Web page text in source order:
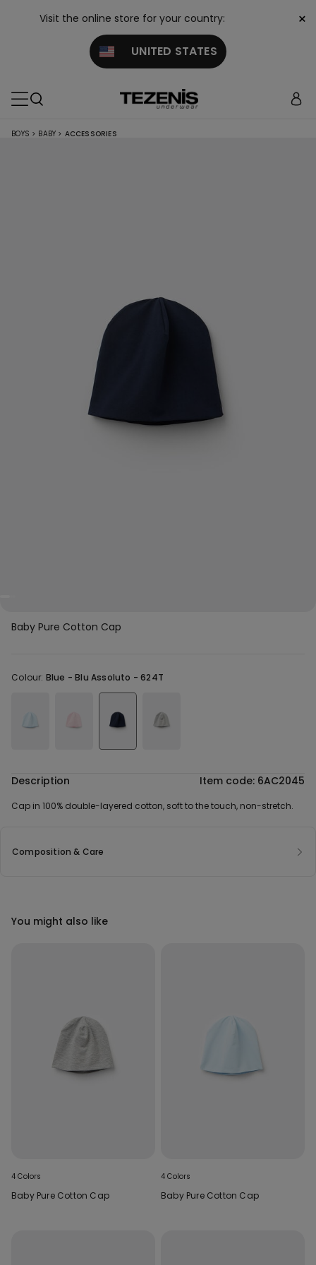
Visit the online store for your country:
UNITED STATES
×
BOYS > BABY > ACCESSORIES
Baby Pure Cotton Cap
Colour: Blue -Blu Assoluto - 624T
Description Item code: 6AC2045
Cap in 100% double-layered cotton, soft to the touch, non-stretch.
Composition & Care
You might also like
4 Colors
Baby Pure Cotton Cap
4 Colors
Baby Pure Cotton Cap